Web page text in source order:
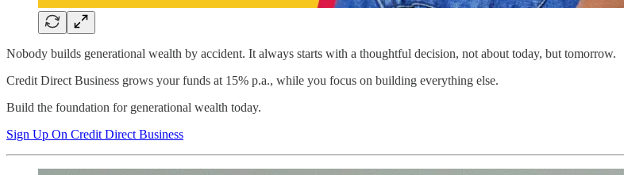
Nobody builds generational wealth by accident. It always starts with a thoughtful decision, not about today, but tomorrow.
Credit Direct Business grows your funds at 15% p.a., while you focus on building everything else.
Build the foundation for generational wealth today.
Sign Up On Credit Direct Business